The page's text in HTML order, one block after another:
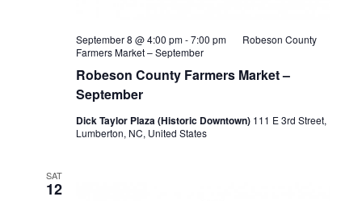
Robeson County Farmers Market –
September
September 8 @ 4:00 pm-7:00 pm
Robeson County
Farmers Market – September
Dick Taylor Plaza (Historic Downtown) 111 E 3rd Street,
Lumberton, NC, United States
SAT
12